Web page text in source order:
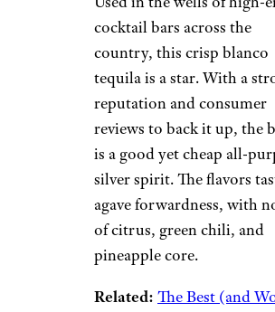
Craft Spirits Exchange